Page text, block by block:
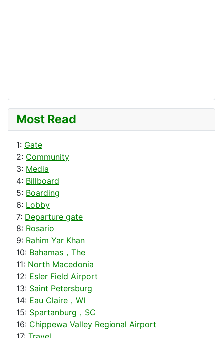
Most Read
1: Gate
2: Community
3: Media
4: Billboard
5: Boarding
6: Lobby
7: Departure gate
8: Rosario
9: Rahim Yar Khan
10: Bahamas，The
11: North Macedonia
12: Esler Field Airport
13: Saint Petersburg
14: Eau Claire，WI
15: Spartanburg，SC
16: Chippewa Valley Regional Airport
17: Travel